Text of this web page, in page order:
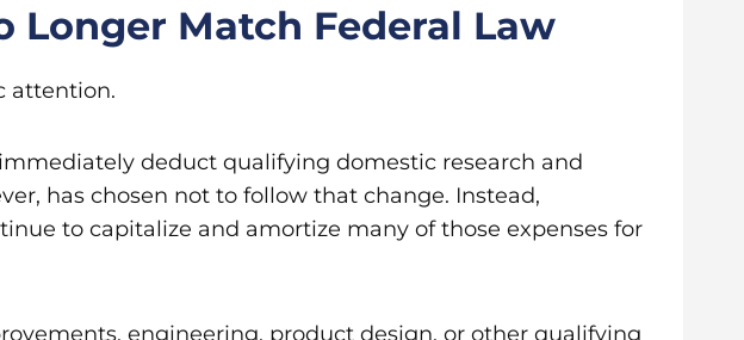
Longer Match Federal Law
attention.
deduct qualifying domestic research and
has chosen not to follow that change. Instead,
to capitalize and amortize many of those expenses for
engineering, product design, or other qualifying